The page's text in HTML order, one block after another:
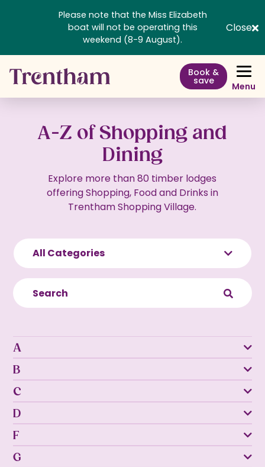
Please note that the Miss Elizabeth
boat will not be operating this
weekend (8-9 August).
Close
Book &
save Menu
A-Z of Shopping and
Dining
Explore more than 80 timber lodges
offering Shopping, Food and Drinks in
Trentham Shopping Village.
All Categories
A
B
C
D
F
G